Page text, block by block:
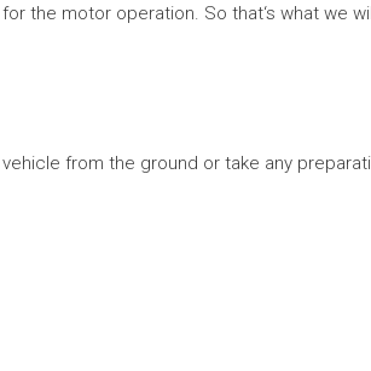
the motor operation. So that‘s what we
from the ground or take any